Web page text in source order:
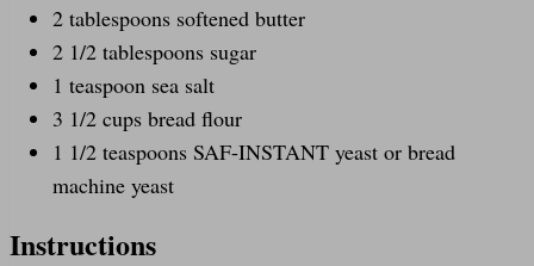
2 tablespoons softened butter
2 1/2 tablespoons sugar
1 teaspoon sea salt
3 1/2 cups bread flour
1 1/2 teaspoons SAF-INSTANT yeast or bread
machine yeast
Instructions